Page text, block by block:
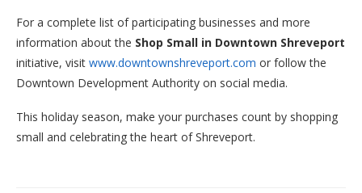
For a complete list of participating businesses and more
information about the Shop Small in Downtown Shreveport
initiative, visit www.downtownshreveport.com or follow the
Downtown Development Authority on social media.
This holiday season, make your purchases count by shopping
small and celebrating the heart of Shreveport.